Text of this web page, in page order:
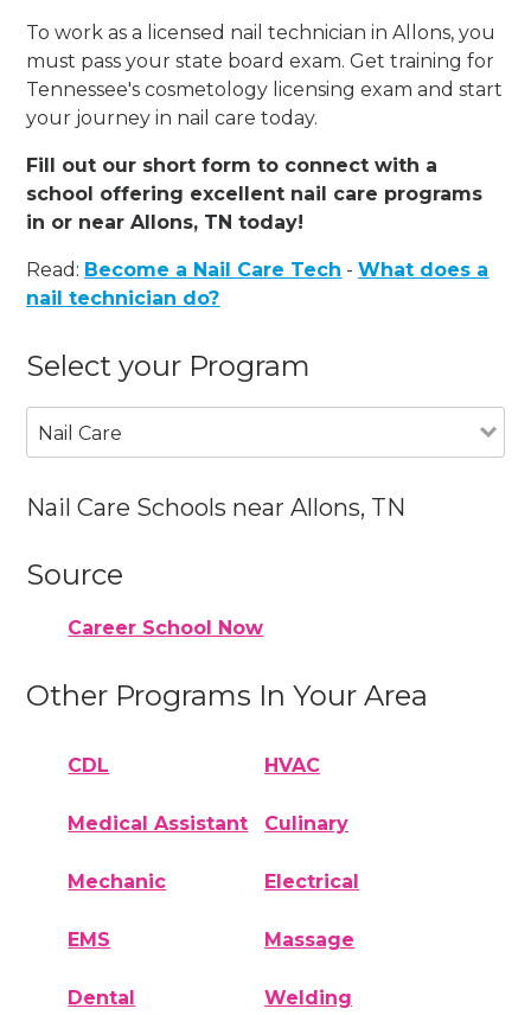
To work as a licensed nail technician in Allons, you
must pass your state board exam. Get training for
Tennessee's cosmetology licensing exam and start
your journey in nail care today.
Fill out our short form to connect with a
school offering excellent nail care programs
in or near Allons, TN today!
Read: Become a Nail Care Tech -What does a
nail technician do?
Select your Program
Nail Care
Nail Care Schools near Allons, TN
Source
Career School Now
Other Programs In Your Area
CDL HVAC
Medical Assistant Culinary
Mechanic Electrical
EMS Massage
Dental Welding